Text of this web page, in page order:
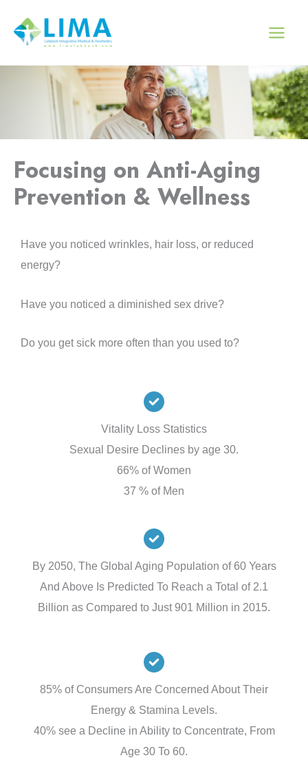
Focusing on Anti-Aging
Prevention & Wellness
Have you noticed wrinkles, hair loss, or reduced
energy?
Have you noticed a diminished sex drive?
Do you get sick more often than you used to?
Vitality Loss Statistics
Sexual Desire Declines by age 30.
66% of Women
37 % of Men
By 2050, The Global Aging Population of 60 Years
And Above Is Predicted To Reach a Total of 2.1
Billion as Compared to Just 901 Million in 2015.
85% of Consumers Are Concerned About Their
Energy & Stamina Levels.
40% see a Decline in Ability to Concentrate, From
Age 30 To 60.